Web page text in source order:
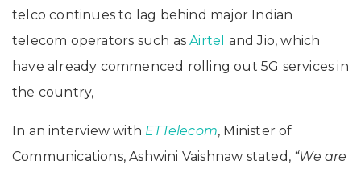
telco continues to lag behind major Indian
telecom operators such asAirtel and Jio, which
have already commenced rolling out 5G services in
the country,
In an interview with ETTelecom, Minister of
Communications, Ashwini Vaishnaw stated, “We are